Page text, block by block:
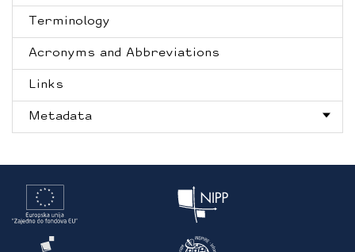
Terminology
Acronyms and Abbreviations
Links
Metadata